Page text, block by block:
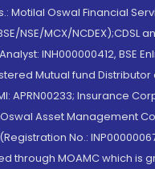
Motilal Oswal Financial
NSE/MCX/NCDEX);CDSL
INH000000412, BSE
Mutual fund Distributor
APRN00233; Insurance
Asset Management
No.:
through MOAMC which is